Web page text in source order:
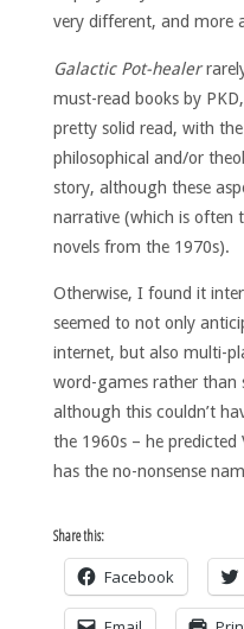
very different, and more
Galactic Pot-healer
must-read books by
pretty solid read, with
philosophical and/or
story, although these
narrative (which is often
novels from the 1970s).
Otherwise, I found it
seemed to not only
internet, but also multi-
word-games rather than
although this couldn’t
the 1960s – he predicted
has the no-nonsense
Share this:
Facebook